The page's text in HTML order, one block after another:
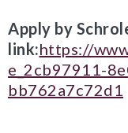
Apply by
link:https://
e_2cb97911-
bb762a7c72d1